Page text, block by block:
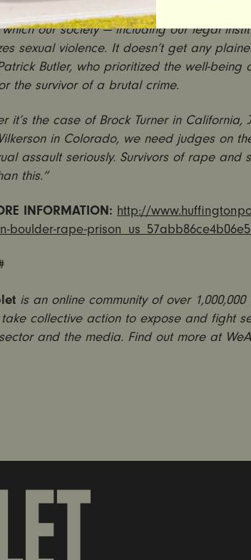
yet another tragic example of our national
our society — including our legal
sexual violence. It doesn’t get any
Butler, who prioritized the well-
the survivor of a brutal crime.
it’s the case of Brock Turner in California,
in Colorado, we need judges on
assault seriously. Survivors of rape and
this.”
INFORMATION: http://
boulder-rape-
is an online community of over
collective action to expose and fight
and the media. Find out more at